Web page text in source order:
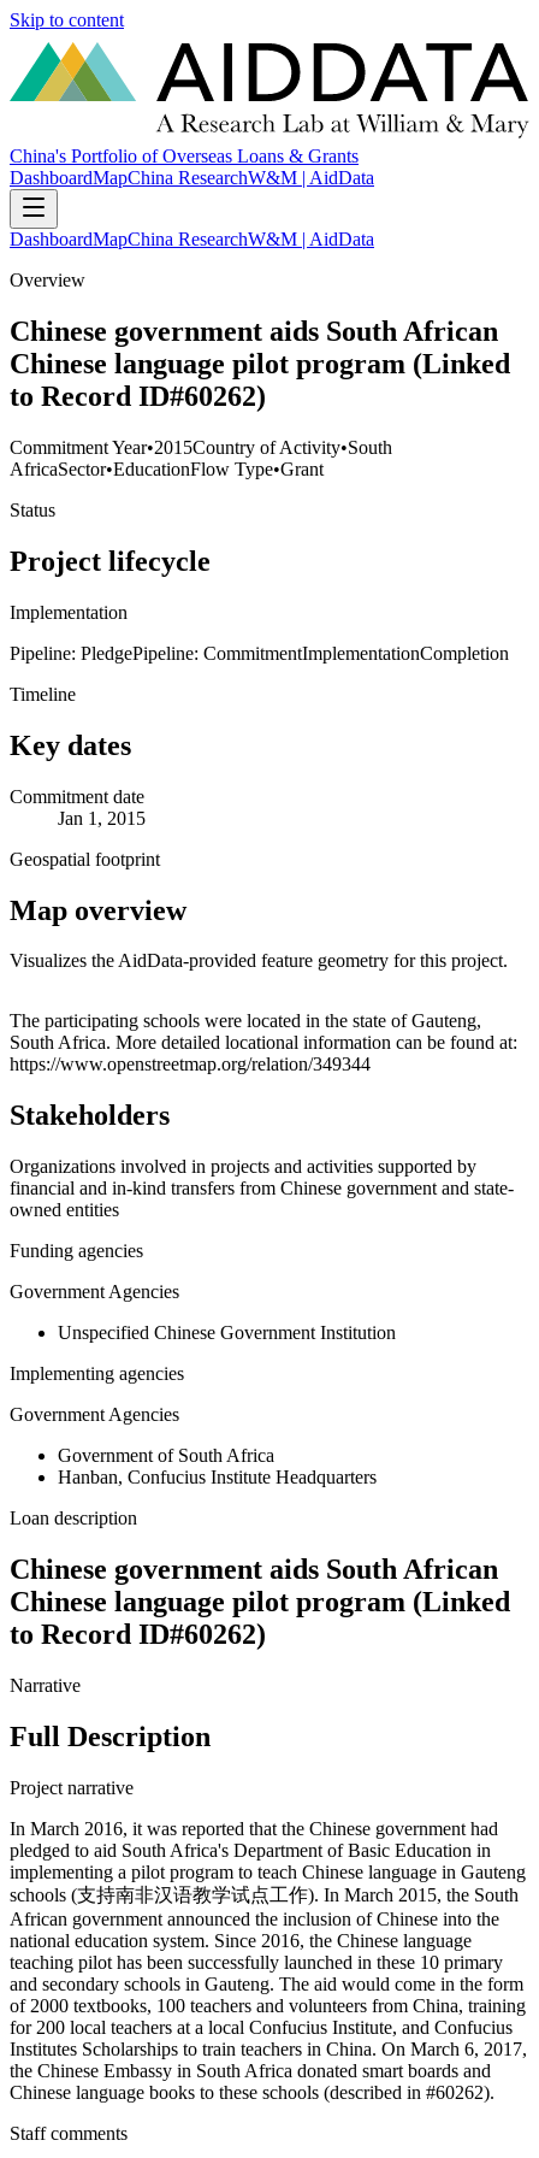
Skip to content
China's Portfolio of Overseas Loans & Grants
DashboardMapChina ResearchW&M | AidData
DashboardMapChina ResearchW&M | AidData
Overview
Chinese government aids South African
Chinese language pilot program (Linked
to Record ID#60262)
Commitment Year•2015Country of Activity•South
AfricaSector•EducationFlow Type•Grant
Status
Project lifecycle
Implementation
Pipeline: PledgePipeline: CommitmentImplementationCompletion
Timeline
Key dates
Commitment date
Jan 1, 2015
Geospatial footprint
Map overview
Visualizes the AidData-provided feature geometry for this project.
+
−
The participating schools were located in the state of Gauteng,
South Africa. More detailed locational information can be found at:
https://www.openstreetmap.org/relation/349344
Stakeholders
Organizations involved in projects and activities supported by
financial and in-kind transfers from Chinese government and state-
owned entities
Funding agencies
Government Agencies
Unspecified Chinese Government Institution
Implementing agencies
Government Agencies
Government of South Africa
Hanban, Confucius Institute Headquarters
Loan description
Chinese government aids South African
Chinese language pilot program (Linked
to Record ID#60262)
Narrative
Full Description
Project narrative
In March 2016, it was reported that the Chinese government had
pledged to aid South Africa's Department of Basic Education in
implementing a pilot program to teach Chinese language in Gauteng
schools (支持南非汉语教学试点工作). In March 2015, the South
African government announced the inclusion of Chinese into the
national education system. Since 2016, the Chinese language
teaching pilot has been successfully launched in these 10 primary
and secondary schools in Gauteng. The aid would come in the form
of 2000 textbooks, 100 teachers and volunteers from China, training
for 200 local teachers at a local Confucius Institute, and Confucius
Institutes Scholarships to train teachers in China. On March 6, 2017,
the Chinese Embassy in South Africa donated smart boards and
Chinese language books to these schools (described in #60262).
Staff comments